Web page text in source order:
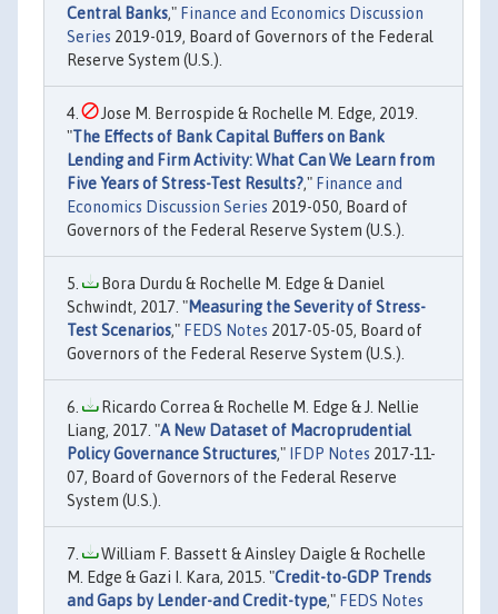
Central Banks," Finance and Economics Discussion
Series 2019-019, Board of Governors of the Federal
Reserve System (U.S.).
Jose M. Berrospide & Rochelle M. Edge, 2019.
"The Effects of Bank Capital Buffers on Bank
Lending and Firm Activity: What Can We Learn from
Five Years of Stress-Test Results?," Finance and
Economics Discussion Series 2019-050, Board of
Governors of the Federal Reserve System (U.S.).
Bora Durdu & Rochelle M. Edge & Daniel
Schwindt, 2017. "Measuring the Severity of Stress-
Test Scenarios," FEDS Notes 2017-05-05, Board of
Governors of the Federal Reserve System (U.S.).
Ricardo Correa & Rochelle M. Edge & J. Nellie
Liang, 2017. "A New Dataset of Macroprudential
Policy Governance Structures," IFDP Notes 2017-11-
07, Board of Governors of the Federal Reserve
System (U.S.).
William F. Bassett & Ainsley Daigle & Rochelle
M. Edge & Gazi I. Kara, 2015. "Credit-to-GDP Trends
and Gaps by Lender-and Credit-type," FEDS Notes